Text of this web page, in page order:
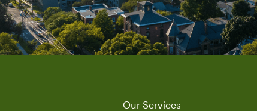
Our Services